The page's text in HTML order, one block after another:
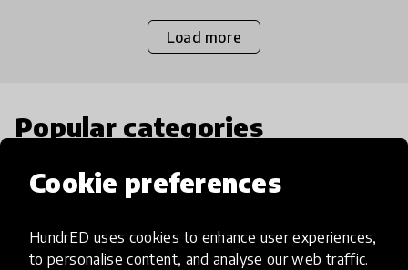
Cookie preferences
HundrED uses cookies to enhance user experiences,
to personalise content, and analyse our web traffic.
Load more
Popular categories
Select category